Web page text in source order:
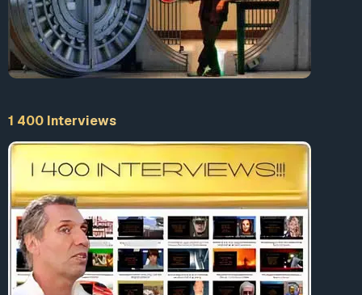
1 400 Interviews